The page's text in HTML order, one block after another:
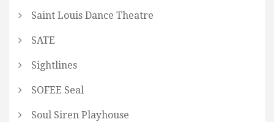
Saint Louis Dance Theatre
SATE
Sightlines
SOFEE Seal
Soul Siren Playhouse